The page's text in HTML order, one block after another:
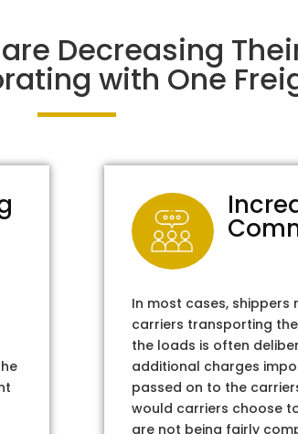
Decreasing
with One
In most cases,
carriers transporting
the loads is often
additional charges
passed on to the
would carriers choose
are not being fairly